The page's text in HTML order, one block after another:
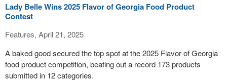
Lady Belle Wins 2025 Flavor of Georgia Food Product
Contest
Features, April 21, 2025
A baked good secured the top spot at the 2025 Flavor of Georgia
food product competition, beating out a record 173 products
submitted in 12 categories.